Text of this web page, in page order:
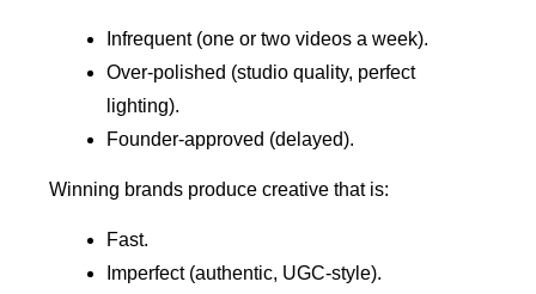
Infrequent (one or two videos a week).
Over-polished (studio quality, perfect
lighting).
Founder-approved (delayed).
Winning brands produce creative that is:
Fast.
Imperfect (authentic, UGC-style).